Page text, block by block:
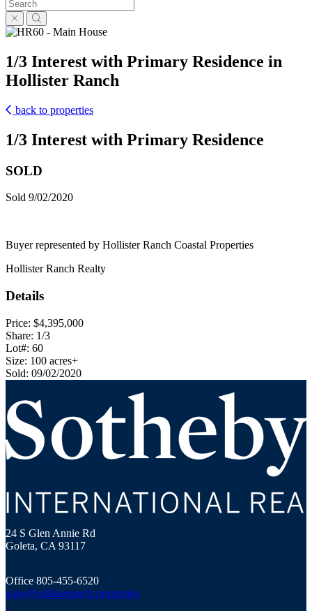
1/3 Interest with Primary Residence in
Hollister Ranch
back to properties
1/3 Interest with Primary Residence
SOLD
Sold 9/02/2020
Buyer represented by Hollister Ranch Coastal Properties
Hollister Ranch Realty
Details
Price: $4,395,000
Share: 1/3
Lot#: 60
Size: 100 acres+
Sold: 09/02/2020
24 S Glen Annie Rd
Goleta, CA 93117
Office 805-455-6520
nate@hollisterranch.properties